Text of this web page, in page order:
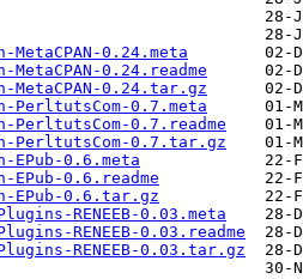
0.24.meta
0.24.readme
MetaCPAN-0.24.tar.gz
PerltutsCom-0.7.meta
PerltutsCom-0.7.readme
PerltutsCom-0.7.tar.gz
EPub-0.6.meta
0.6.readme
EPub-0.6.tar.gz
RENEEB-0.03.meta
RENEEB-0.03.readme
RENEEB-0.03.tar.gz